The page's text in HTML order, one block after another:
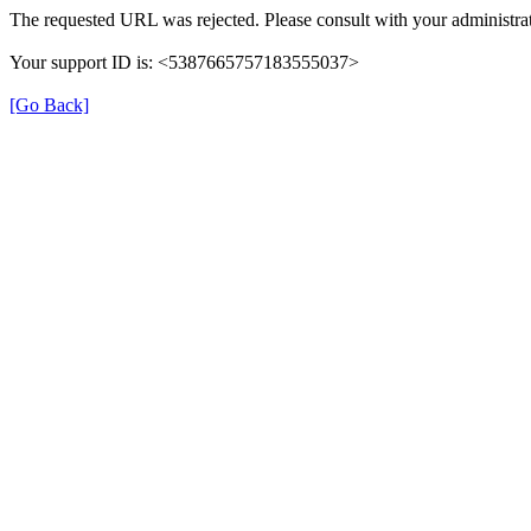
The requested URL was rejected. Please consult with your
Your support ID is: <5387665757183555037>
[Go Back]